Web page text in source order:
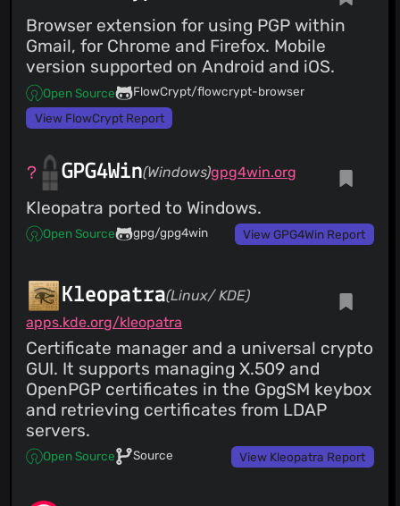
Browser extension for using PGP within
Gmail, for Chrome and Firefox. Mobile
version supported on Android and iOS.
Open Source
FlowCrypt/flowcrypt-browser
View FlowCrypt Report
GPG4Win(Windows)gpg4win.org
Kleopatra ported to Windows.
Open Source gpg/gpg4win View GPG4Win Report
Kleopatra(Linux/ KDE)
apps.kde.org/kleopatra
Certificate manager and a universal crypto
GUI. It supports managing X.509 and
OpenPGP certificates in the GpgSM keybox
and retrieving certificates from LDAP
servers.
Open Source Source View Kleopatra Report